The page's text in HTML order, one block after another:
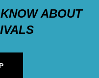
ABOUT